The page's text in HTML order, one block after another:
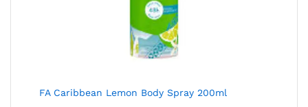
FA Caribbean Lemon Body Spray 200ml